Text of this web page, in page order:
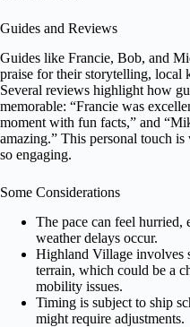
Guides and Reviews
Guides like Francie, Bob, and
praise for their storytelling, local
Several reviews highlight how
memorable: “Francie was
moment with fun facts,” and
amazing.” This personal touch is
so engaging.
Some Considerations
The pace can feel hurried,
weather delays occur.
Highland Village involves
terrain, which could be a
mobility issues.
Timing is subject to ship
might require adjustments.